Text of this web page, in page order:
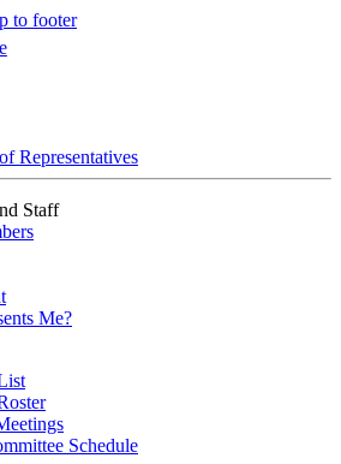
to footer
Representatives
Staff
Me?
Schedule